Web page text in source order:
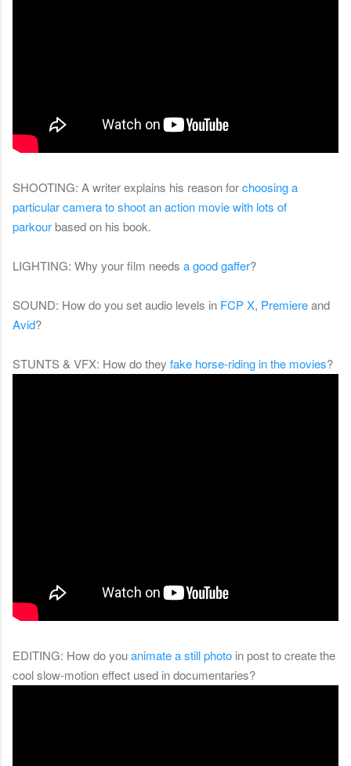
SHOOTING: A writer explains his reason forchoosing a
particular camera to shoot an action movie with lots of
parkourbased on his book.
LIGHTING: Why your film needs a good gaffer?
SOUND: How do you set audio levels in FCP X, Premiereand
Avid?
STUNTS & VFX: How do they fake horse-riding in the movies?
EDITING: How do youanimate a still photo in post to create the
cool slow-motion effect used in documentaries?